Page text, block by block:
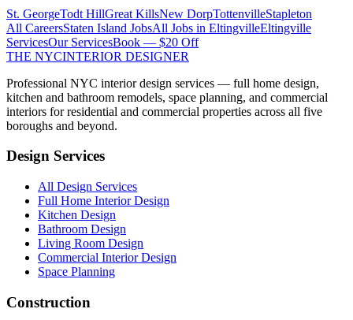
St. GeorgeTodt HillGreat KillsNew DorpTottenvilleStapleton
All CareersStaten Island JobsAll Jobs in EltingvilleEltingville
ServicesOur ServicesBook — $20 Off
THE NYCINTERIOR DESIGNER
Professional NYC interior design services — full home design,
kitchen and bathroom remodels, space planning, and commercial
interiors for residential and commercial properties across all five
boroughs and beyond.
Design Services
All Design Services
Full Home Interior Design
Kitchen Design
Bathroom Design
Living Room Design
Commercial Interior Design
Space Planning
Construction